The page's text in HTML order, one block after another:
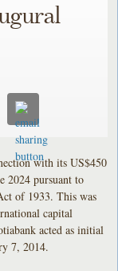
with its US$450
2024 pursuant to
of 1933. This was
capital
acted as initial
7, 2014.